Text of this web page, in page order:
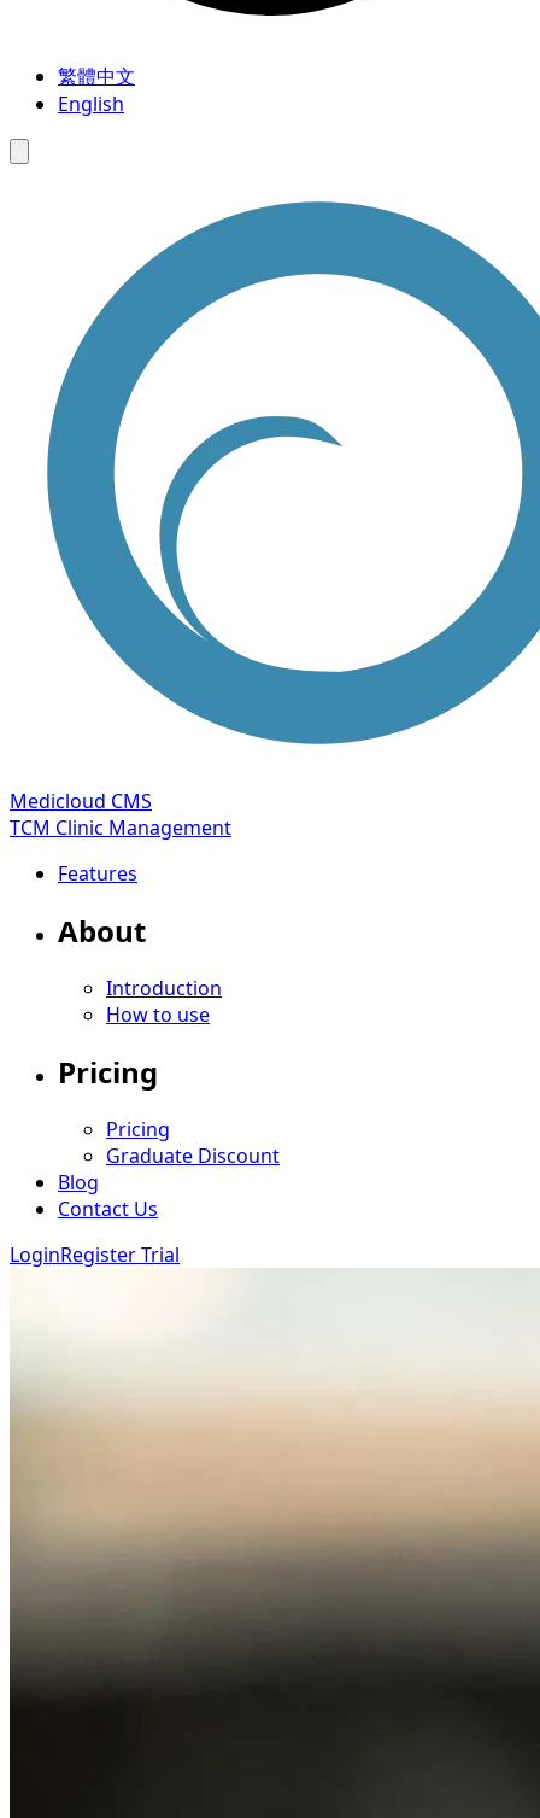
繁體中文
English
Medicloud CMS
TCM Clinic Management
Features
About
Introduction
How to use
Pricing
Pricing
Graduate Discount
Blog
Contact Us
LoginRegister Trial